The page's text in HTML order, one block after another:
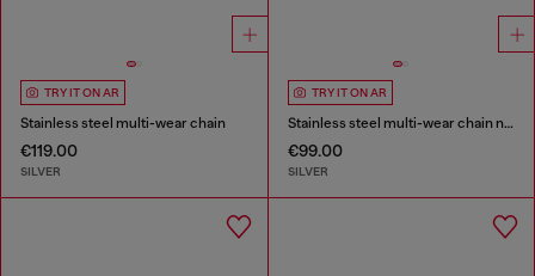
TRY IT ON AR
Stainless steel multi-wear chain
€119.00
SILVER
TRY IT ON AR
Stainless steel multi-wear chain necklace
€99.00
SILVER